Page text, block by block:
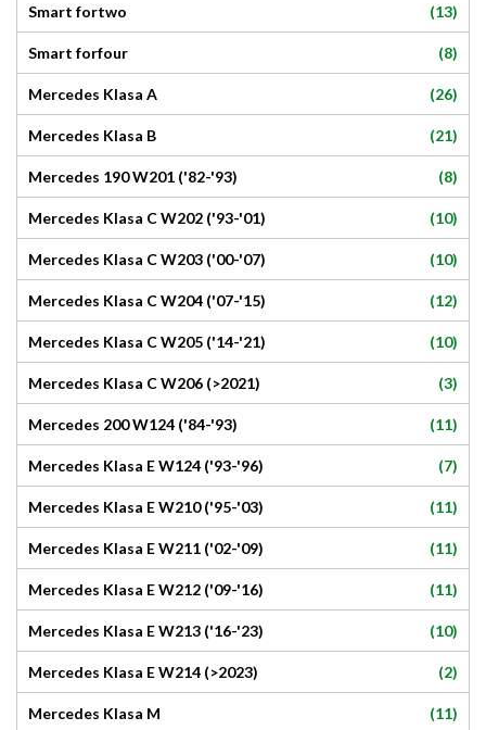
Smart fortwo (13)
Smart forfour (8)
Mercedes Klasa A (26)
Mercedes Klasa B (21)
Mercedes 190 W201 ('82-'93) (8)
Mercedes Klasa C W202 ('93-'01) (10)
Mercedes Klasa C W203 ('00-'07) (10)
Mercedes Klasa C W204 ('07-'15) (12)
Mercedes Klasa C W205 ('14-'21) (10)
Mercedes Klasa C W206 (>2021) (3)
Mercedes 200 W124 ('84-'93) (11)
Mercedes Klasa E W124 ('93-'96) (7)
Mercedes Klasa E W210 ('95-'03) (11)
Mercedes Klasa E W211 ('02-'09) (11)
Mercedes Klasa E W212 ('09-'16) (11)
Mercedes Klasa E W213 ('16-'23) (10)
Mercedes Klasa E W214 (>2023) (2)
Mercedes Klasa M (11)